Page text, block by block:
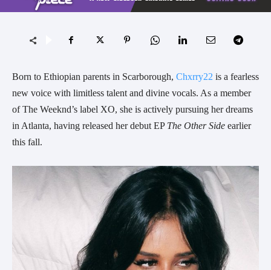
Born to Ethiopian parents in Scarborough, Chxrry22 is a fearless
new voice with limitless talent and divine vocals. As a member
of The Weeknd’s label XO, she is actively pursuing her dreams
in Atlanta, having released her debut EP The Other Side earlier
this fall.